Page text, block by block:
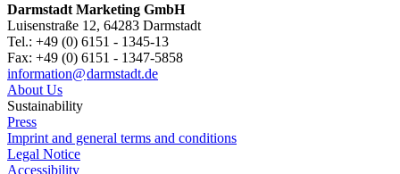
Darmstadt Marketing GmbH
Luisenstraße 12, 64283 Darmstadt
Tel.: +49 (0) 6151 - 1345-13
Fax: +49 (0) 6151 - 1347-5858
information@darmstadt.de
About Us
Sustainability
Press
Imprint and general terms and conditions
Legal Notice
Accessibility